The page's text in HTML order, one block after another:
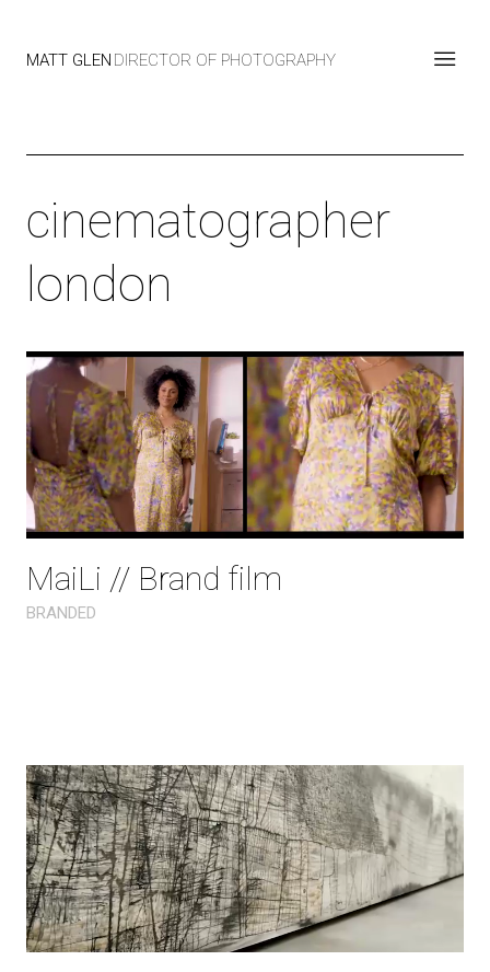
MATT GLEN DIRECTOR OF PHOTOGRAPHY
cinematographer
london
MaiLi // Brand film
BRANDED